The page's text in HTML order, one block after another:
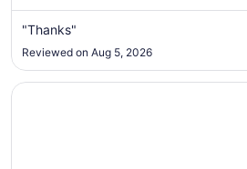
"Thanks"
Reviewed on Aug 5, 2026
Opens in a new window
Locke de Santa Joana